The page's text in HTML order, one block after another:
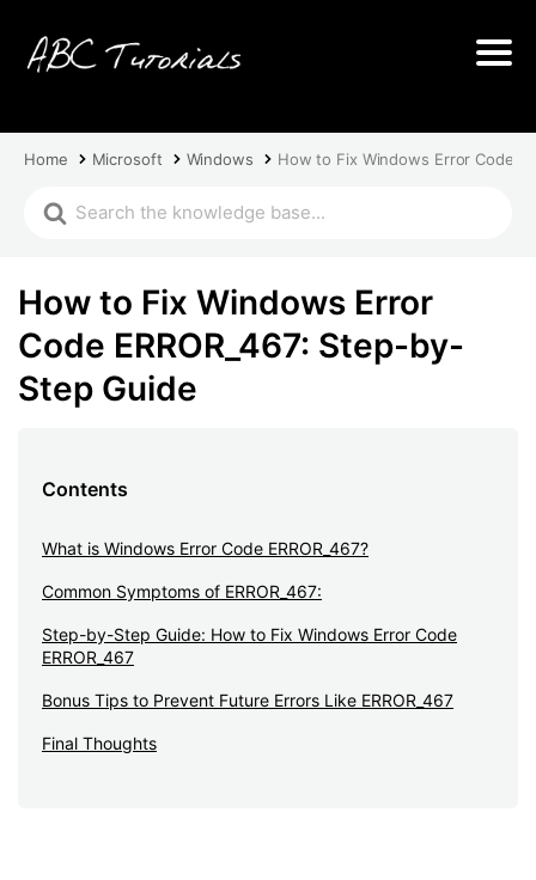
Home Microsoft Windows How to Fix Windows Error Code
How to Fix Windows Error
Code ERROR_467: Step-by-
Step Guide
Contents
What is Windows Error Code ERROR_467?
Common Symptoms of ERROR_467:
Step-by-Step Guide: How to Fix Windows Error Code
ERROR_467
Bonus Tips to Prevent Future Errors Like ERROR_467
Final Thoughts